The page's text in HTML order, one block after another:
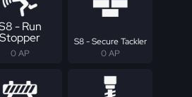
- Run
Stopper
0 AP
S8 - Secure Tackler
0 AP